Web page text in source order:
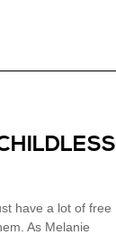
have a lot of free
As Melanie